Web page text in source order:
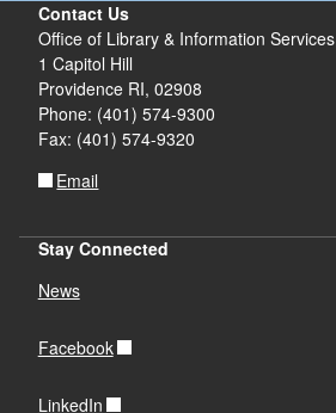
Contact Us
Office of Library & Information Services
1 Capitol Hill
Providence RI, 02908
Phone: (401) 574-9300
Fax: (401) 574-9320
Email
Stay Connected
News
Facebook
LinkedIn